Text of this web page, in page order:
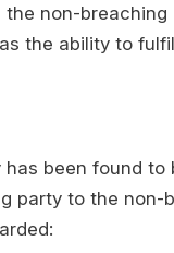
non-
the ability to
been found
party to the non-